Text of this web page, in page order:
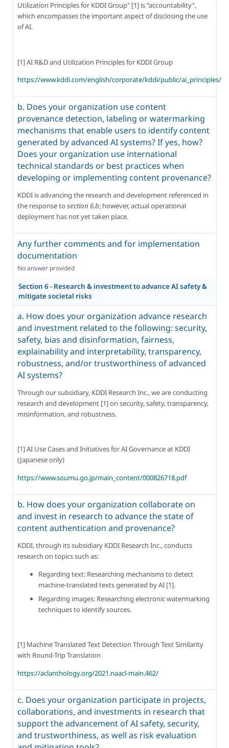
Utilization Principles for KDDI Group" [1] is “accountability”,
which encompasses the important aspect of disclosing the use
of AI.
[1] AI R&D and Utilization Principles for KDDI Group
https://www.kddi.com/english/corporate/kddi/public/ai_principles/
b. Does your organization use content
provenance detection, labeling or watermarking
mechanisms that enable users to identify content
generated by advanced AI systems? If yes, how?
Does your organization use international
technical standards or best practices when
developing or implementing content provenance?
KDDI is advancing the research and development referenced in
the response to section 6.b; however, actual operational
deployment has not yet taken place.
Any further comments and for implementation
documentation
No answer provided
Section 6 - Research & investment to advance AI safety &
mitigate societal risks
a. How does your organization advance research
and investment related to the following: security,
safety, bias and disinformation, fairness,
explainability and interpretability, transparency,
robustness, and/or trustworthiness of advanced
AI systems?
Through our subsidiary, KDDI Research Inc., we are conducting
research and development [1] on security, safety, transparency,
misinformation, and robustness.
[1] AI Use Cases and Initiatives for AI Governance at KDDI
(Japanese only)
https://www.soumu.go.jp/main_content/000826718.pdf
b. How does your organization collaborate on
and invest in research to advance the state of
content authentication and provenance?
KDDI, through its subsidiary KDDI Research Inc., conducts
research on topics such as:
Regarding text: Researching mechanisms to detect
machine-translated texts generated by AI [1].
Regarding images: Researching electronic watermarking
techniques to identify sources.
[1] Machine Translated Text Detection Through Text Similarity
with Round-Trip Translation
https://aclanthology.org/2021.naacl-main.462/
c. Does your organization participate in projects,
collaborations, and investments in research that
support the advancement of AI safety, security,
and trustworthiness, as well as risk evaluation